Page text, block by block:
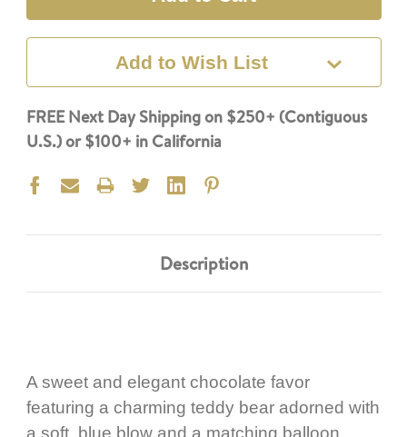
Add to Wish List
FREE Next Day Shipping on $250+ (Contiguous
U.S.) or $100+ in California
Description
A sweet and elegant chocolate favor
featuring a charming teddy bear adorned with
a soft blue blow and a matching balloon,